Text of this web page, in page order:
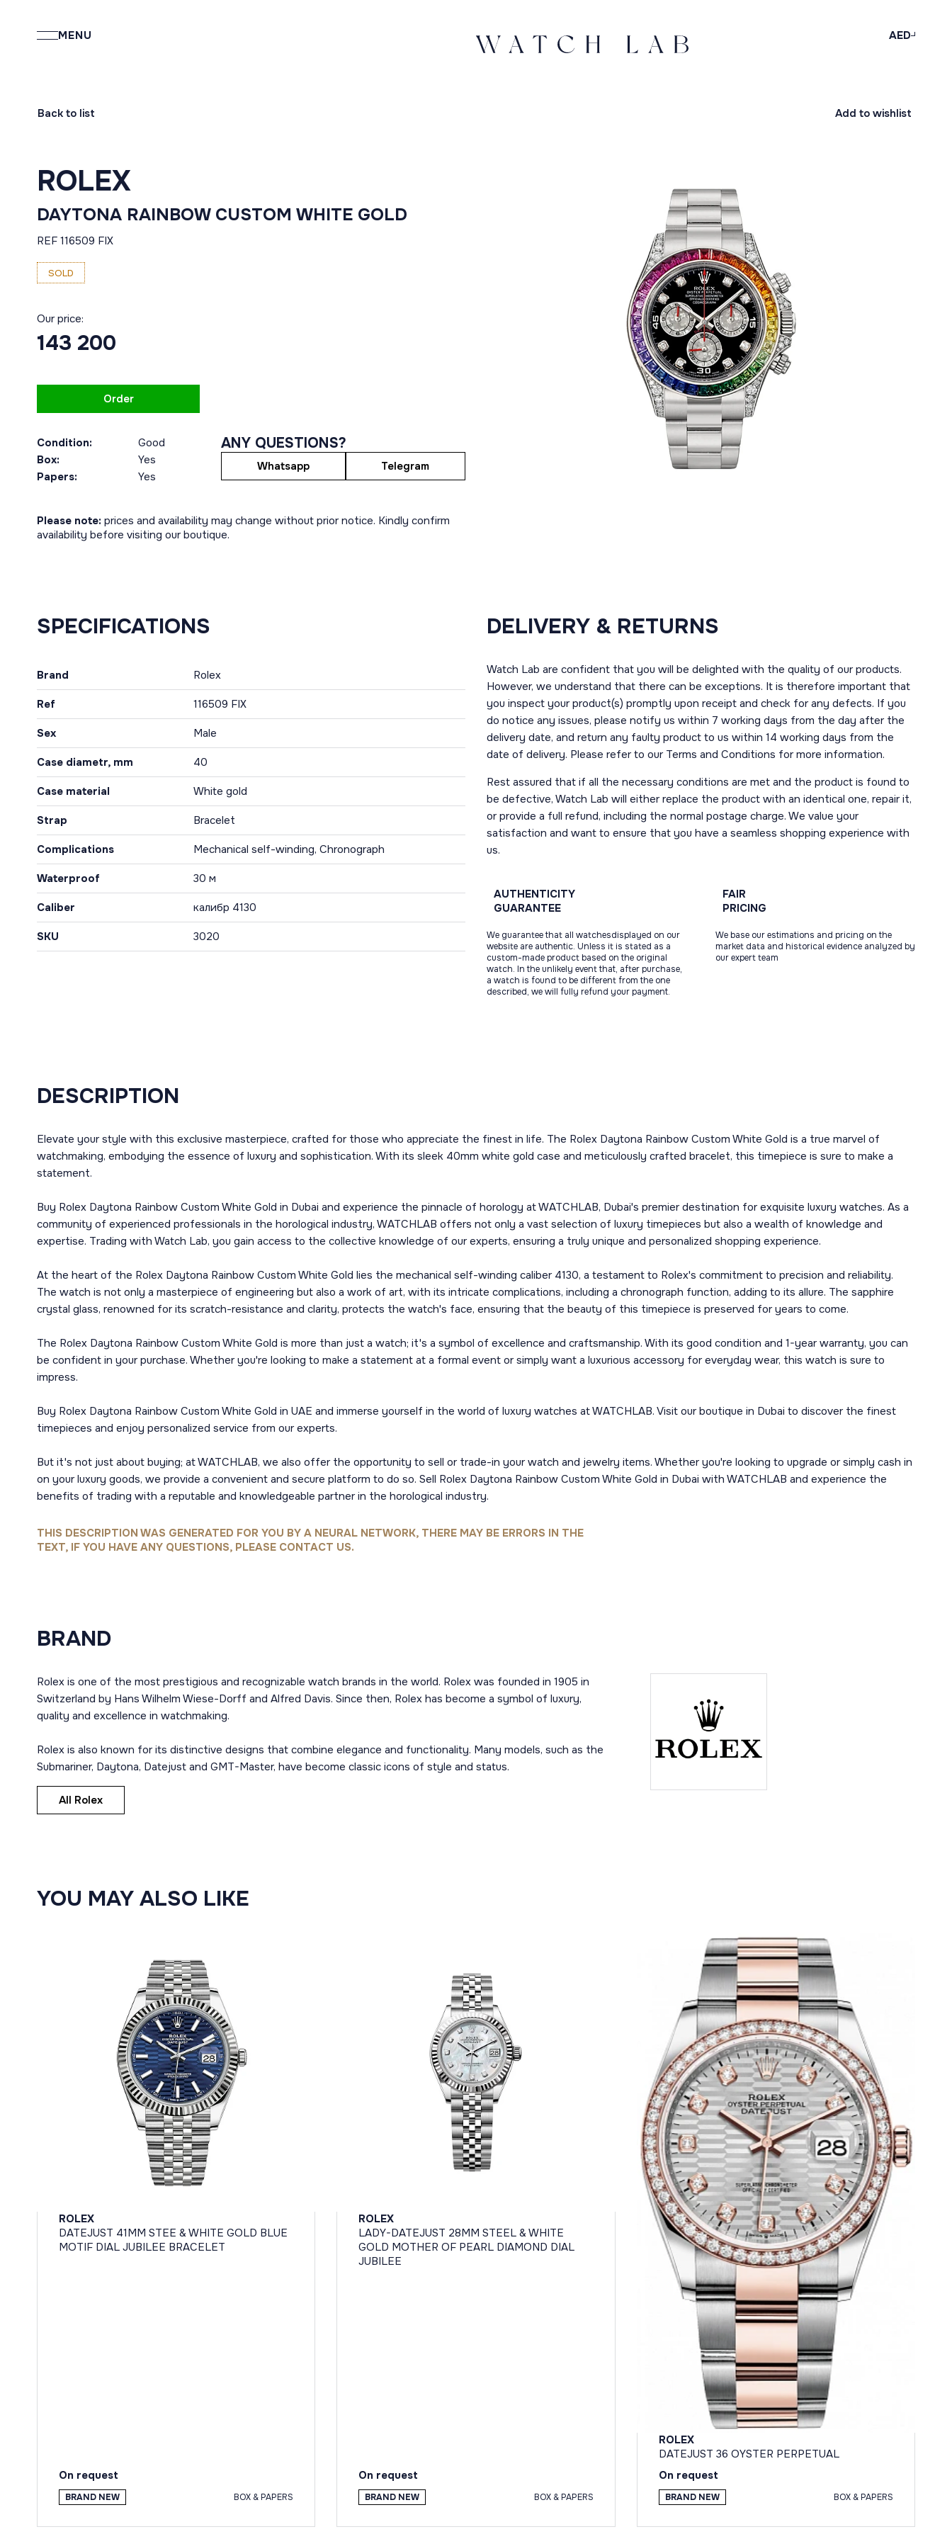
MENU AED
Back to list Add to wishlist
ROLEX
DAYTONA RAINBOW CUSTOM WHITE GOLD
REF 116509 FIX
SOLD
Our price:
143 200
Order
Condition:
Good
Box:
Yes
Papers:
Yes
ANY QUESTIONS?
Whatsapp Telegram
Please note: prices and availability may change without prior notice. Kindly confirm
availability before visiting our boutique.
SPECIFICATIONS
Brand Rolex
Ref 116509 FIX
Sex Male
Case diametr, mm 40
Case material White gold
Strap Bracelet
Complications Mechanical self-winding, Chronograph
Waterproof 30 м
Caliber калибр 4130
SKU 3020
DELIVERY & RETURNS
Watch Lab are confident that you will be delighted with the quality of our products.
However, we understand that there can be exceptions. It is therefore important that
you inspect your product(s) promptly upon receipt and check for any defects. If you
do notice any issues, please notify us within 7 working days from the day after the
delivery date, and return any faulty product to us within 14 working days from the
date of delivery. Please refer to our Terms and Conditions for more information.
Rest assured that if all the necessary conditions are met and the product is found to
be defective, Watch Lab will either replace the product with an identical one, repair it,
or provide a full refund, including the normal postage charge. We value your
satisfaction and want to ensure that you have a seamless shopping experience with
us.
AUTHENTICITY
GUARANTEE
We guarantee that all watchesdisplayed on our
website are authentic. Unless it is stated as a
custom-made product based on the original
watch. In the unlikely event that, after purchase,
a watch is found to be different from the one
described, we will fully refund your payment.
FAIR
PRICING
We base our estimations and pricing on the
market data and historical evidence analyzed by
our expert team
DESCRIPTION
Elevate your style with this exclusive masterpiece, crafted for those who appreciate the finest in life. The Rolex Daytona Rainbow Custom White Gold is a true marvel of
watchmaking, embodying the essence of luxury and sophistication. With its sleek 40mm white gold case and meticulously crafted bracelet, this timepiece is sure to make a
statement.
Buy Rolex Daytona Rainbow Custom White Gold in Dubai and experience the pinnacle of horology at WATCHLAB, Dubai's premier destination for exquisite luxury watches. As a
community of experienced professionals in the horological industry, WATCHLAB offers not only a vast selection of luxury timepieces but also a wealth of knowledge and
expertise. Trading with Watch Lab, you gain access to the collective knowledge of our experts, ensuring a truly unique and personalized shopping experience.
At the heart of the Rolex Daytona Rainbow Custom White Gold lies the mechanical self-winding caliber 4130, a testament to Rolex's commitment to precision and reliability.
The watch is not only a masterpiece of engineering but also a work of art, with its intricate complications, including a chronograph function, adding to its allure. The sapphire
crystal glass, renowned for its scratch-resistance and clarity, protects the watch's face, ensuring that the beauty of this timepiece is preserved for years to come.
The Rolex Daytona Rainbow Custom White Gold is more than just a watch; it's a symbol of excellence and craftsmanship. With its good condition and 1-year warranty, you can
be confident in your purchase. Whether you're looking to make a statement at a formal event or simply want a luxurious accessory for everyday wear, this watch is sure to
impress.
Buy Rolex Daytona Rainbow Custom White Gold in UAE and immerse yourself in the world of luxury watches at WATCHLAB. Visit our boutique in Dubai to discover the finest
timepieces and enjoy personalized service from our experts.
But it's not just about buying; at WATCHLAB, we also offer the opportunity to sell or trade-in your watch and jewelry items. Whether you're looking to upgrade or simply cash in
on your luxury goods, we provide a convenient and secure platform to do so. Sell Rolex Daytona Rainbow Custom White Gold in Dubai with WATCHLAB and experience the
benefits of trading with a reputable and knowledgeable partner in the horological industry.
THIS DESCRIPTION WAS GENERATED FOR YOU BY A NEURAL NETWORK, THERE MAY BE ERRORS IN THE
TEXT, IF YOU HAVE ANY QUESTIONS, PLEASE CONTACT US.
BRAND
Rolex is one of the most prestigious and recognizable watch brands in the world. Rolex was founded in 1905 in
Switzerland by Hans Wilhelm Wiese-Dorff and Alfred Davis. Since then, Rolex has become a symbol of luxury,
quality and excellence in watchmaking.
Rolex is also known for its distinctive designs that combine elegance and functionality. Many models, such as the
Submariner, Daytona, Datejust and GMT-Master, have become classic icons of style and status.
All Rolex
YOU MAY ALSO LIKE
ROLEX
DATEJUST 41MM STEE & WHITE GOLD BLUE
MOTIF DIAL JUBILEE BRACELET
On request
BRAND NEW BOX & PAPERS
ROLEX
LADY-DATEJUST 28MM STEEL & WHITE
GOLD MOTHER OF PEARL DIAMOND DIAL
JUBILEE
On request
BRAND NEW BOX & PAPERS
ROLEX
DATEJUST 36 OYSTER PERPETUAL
On request
BRAND NEW BOX & PAPERS